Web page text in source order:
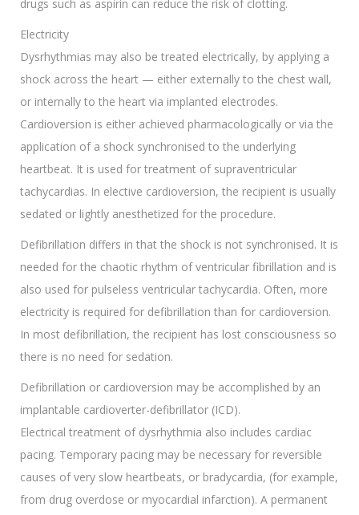
drugs such as aspirin can reduce the risk of clotting.
Electricity
Dysrhythmias may also be treated electrically, by applying a
shock across the heart — either externally to the chest wall,
or internally to the heart via implanted electrodes.
Cardioversion is either achieved pharmacologically or via the
application of a shock synchronised to the underlying
heartbeat. It is used for treatment of supraventricular
tachycardias. In elective cardioversion, the recipient is usually
sedated or lightly anesthetized for the procedure.
Defibrillation differs in that the shock is not synchronised. It is
needed for the chaotic rhythm of ventricular fibrillation and is
also used for pulseless ventricular tachycardia. Often, more
electricity is required for defibrillation than for cardioversion.
In most defibrillation, the recipient has lost consciousness so
there is no need for sedation.
Defibrillation or cardioversion may be accomplished by an
implantable cardioverter-defibrillator (ICD).
Electrical treatment of dysrhythmia also includes cardiac
pacing. Temporary pacing may be necessary for reversible
causes of very slow heartbeats, or bradycardia, (for example,
from drug overdose or myocardial infarction). A permanent